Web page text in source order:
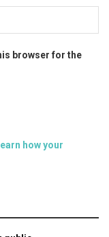
browser for the
how your